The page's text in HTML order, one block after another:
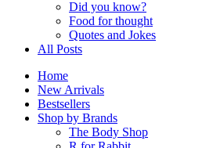
Did you know?
Food for thought
Quotes and Jokes
All Posts
Home
New Arrivals
Bestsellers
Shop by Brands
The Body Shop